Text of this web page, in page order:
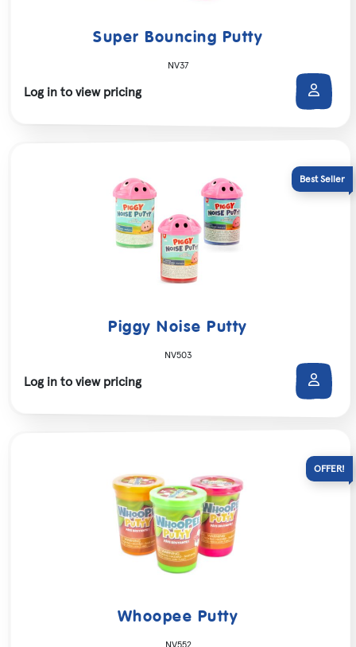
Super Bouncing Putty
NV37
Log in to view pricing
Piggy Noise Putty
NV503
Log in to view pricing
Whoopee Putty
NV552